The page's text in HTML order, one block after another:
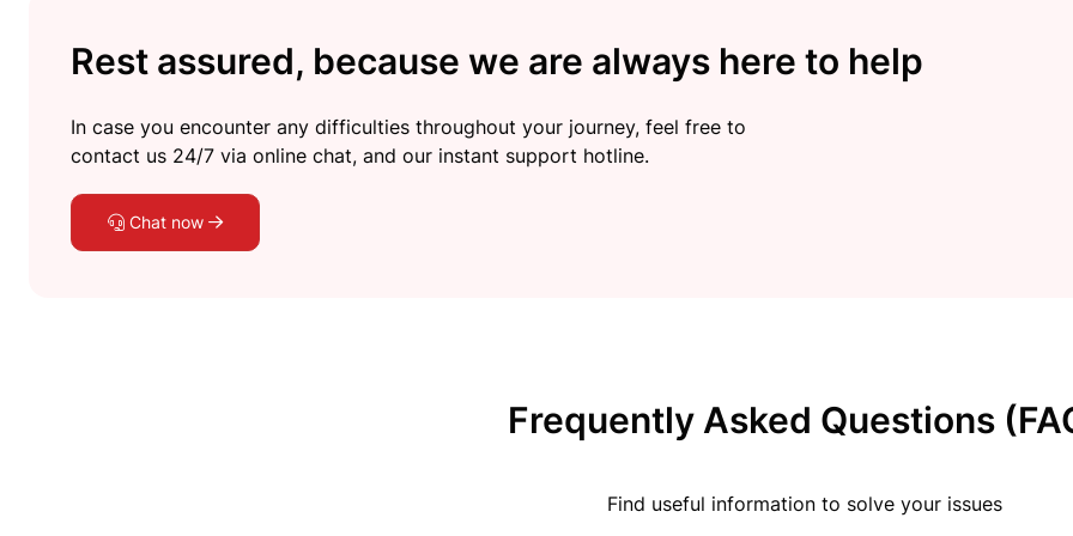
Rest assured, because we are always here to help
In case you encounter any difficulties throughout your journey, feel free to
contact us 24/7 via online chat, and our instant support hotline.
Chat now
Frequently Asked Questions
Find useful information to solve your issues